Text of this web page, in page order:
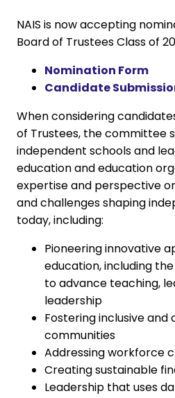
NAIS is now accepting
Board of Trustees Class of
Nomination Form
Candidate
When considering
of Trustees, the committee
independent schools and
education and education
expertise and perspective
and challenges shaping
today, including:
Pioneering innovative
education, including
to advance teaching,
leadership
Fostering inclusive and
communities
Addressing workforce
Creating sustainable
Leadership that uses